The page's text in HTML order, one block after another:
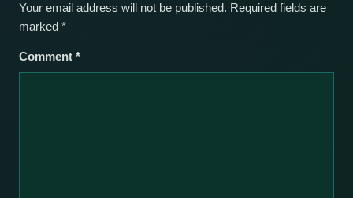
Your email address will not be published. Required fields are
marked *
Comment *